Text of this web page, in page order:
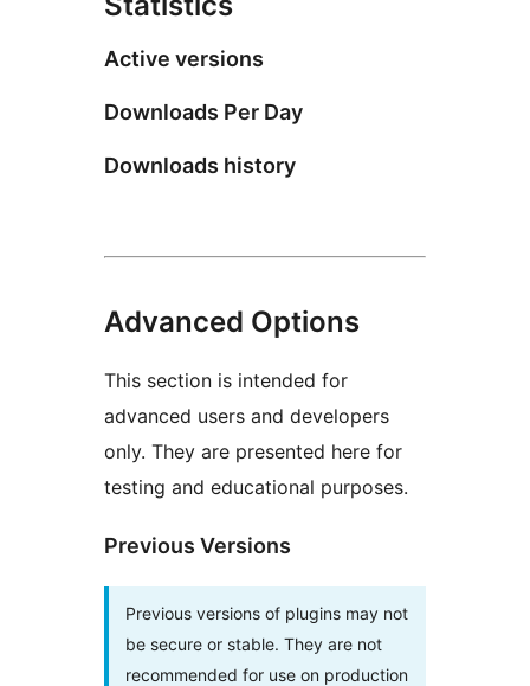
Active versions
Downloads Per Day
Downloads history
Advanced Options
This section is intended for
advanced users and developers
only. They are presented here for
testing and educational purposes.
Previous Versions
Previous versions of plugins may not
be secure or stable. They are not
recommended for use on production